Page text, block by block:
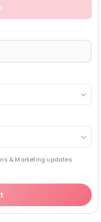
& Marketing updates